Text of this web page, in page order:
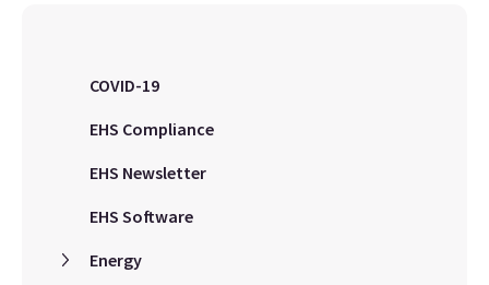
COVID-19
EHS Compliance
EHS Newsletter
EHS Software
Energy